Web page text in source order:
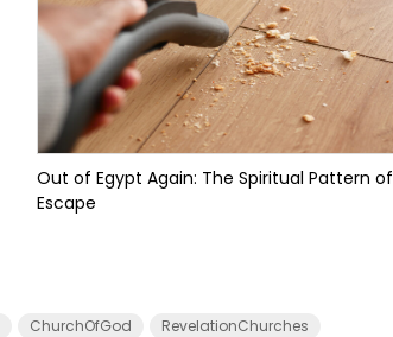
Out of Egypt Again: The Spiritual Pattern of
Escape
ChurchOfGod RevelationChurches